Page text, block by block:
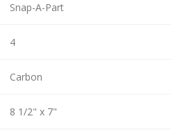
Snap-A-Part
4
Carbon
8 1/2" x 7"